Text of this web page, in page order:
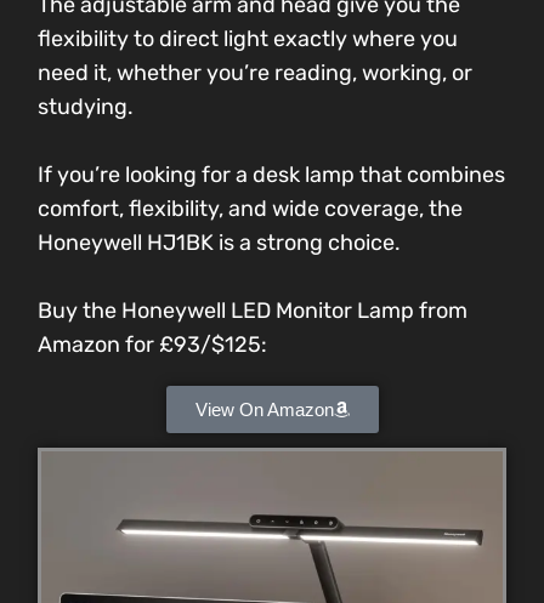
The adjustable arm and head give you the
flexibility to direct light exactly where you
need it, whether you’re reading, working, or
studying.
If you’re looking for a desk lamp that combines
comfort, flexibility, and wide coverage, the
Honeywell HJ1BK is a strong choice.
Buy the Honeywell LED Monitor Lamp from
Amazon for £93/$125:
View On Amazon